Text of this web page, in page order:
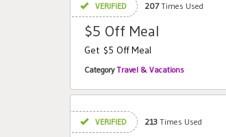
VERIFIED 207Times Used
$5 Off Meal
Get $5 Off Meal
CategoryTravel & Vacations
VERIFIED 213 Times Used